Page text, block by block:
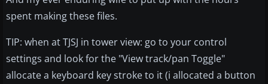
spent making these files.
TIP: when at TJSJ in tower view: go to your control
settings and look for the "View track/pan Toggle"
allocate a keyboard key stroke to it (i allocated a button